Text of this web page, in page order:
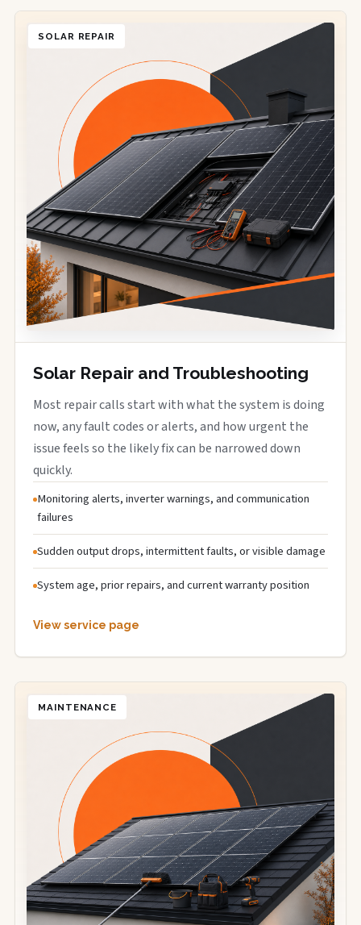
SOLAR REPAIR
Solar Repair and Troubleshooting
Most repair calls start with what the system is doing
now, any fault codes or alerts, and how urgent the
issue feels so the likely fix can be narrowed down
quickly.
Monitoring alerts, inverter warnings, and communication
failures
Sudden output drops, intermittent faults, or visible damage
System age, prior repairs, and current warranty position
View service page
MAINTENANCE